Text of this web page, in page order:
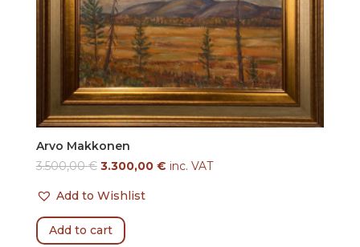
Arvo Makkonen
3.500,00€ 3.300,00 € inc. VAT
Add to Wishlist
Add to cart